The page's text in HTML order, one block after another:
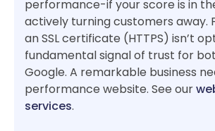
performance-if your score is in
actively turning customers away.
an SSL certificate (HTTPS) isn’t
fundamental signal of trust for
Google. A remarkable business
performance website. See our
services.